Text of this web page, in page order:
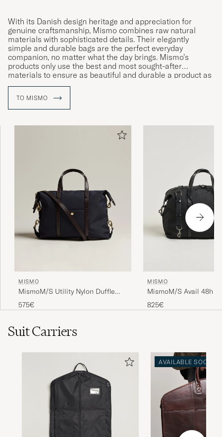
With its Danish design heritage and appreciation for
genuine craftsmanship, Mismo combines raw natural
materials with sophisticated details. Their elegantly
simple and durable bags are the perfect everyday
companion, no matter what the day brings. Mismo’s
products only use the best and most sought-after
materials to ensure as beautiful and durable a product as
TO MISMO
MISMO
MismoM/S Utility Nylon Duffle
BagNavy/Dark Brown
575€
MISMO
MismoM/S Avail 48h
WeekendbagEclipse
825€
Suit Carriers
AVAILABLE SOON